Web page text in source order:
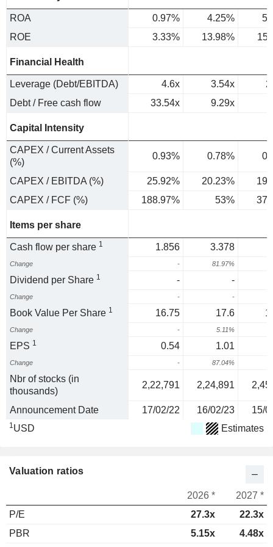
ROA 0.97% 4.25%
ROE
3.33% 13.98%
Financial Health
Leverage (Debt/EBITDA) 4.6x 3.54x
Debt / Free cash flow
33.54x 9.29x
Capital Intensity
CAPEX / Current Assets
(%)
0.93% 0.78%
CAPEX / EBITDA (%) 25.92% 20.23%
CAPEX / FCF (%)
188.97% 53%
Items per share
Cash flow per share 1 1.856 3.378
Change - 81.97%
Dividend per Share 1 - -
Change - -
Book Value Per Share 1 16.75 17.6
Change - 5.11%
EPS 1 0.54 1.01
Change - 87.04%
Nbr of stocks (in
thousands)
2,22,791 2,24,891
Announcement Date 17/02/22 16/02/23 15/
1USD Estimates
Valuation ratios
2026 *
2027 *
P/E
27.3x
22.3x
PBR
5.15x 4.48x